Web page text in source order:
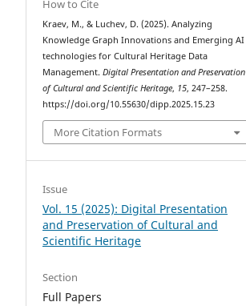
How to Cite
Kraev, M., & Luchev, D. (2025). Analyzing
Knowledge Graph Innovations and Emerging AI
technologies for Cultural Heritage Data
Management.Digital Presentation and Preservation
of Cultural and Scientific Heritage, 15, 247–258.
https://doi.org/10.55630/dipp.2025.15.23
More Citation Formats
Issue
Vol. 15 (2025): Digital Presentation
and Preservation of Cultural and
Scientific Heritage
Section
Full Papers